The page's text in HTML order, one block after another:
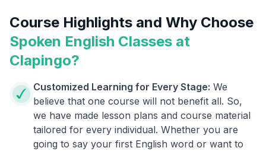
Course Highlights and Why Choose
Spoken English Classes at
Clapingo?
Customized Learning for Every Stage: We
believe that one course will not benefit all. So,
we have made lesson plans and course material
tailored for every individual. Whether you are
going to say your first English word or want to